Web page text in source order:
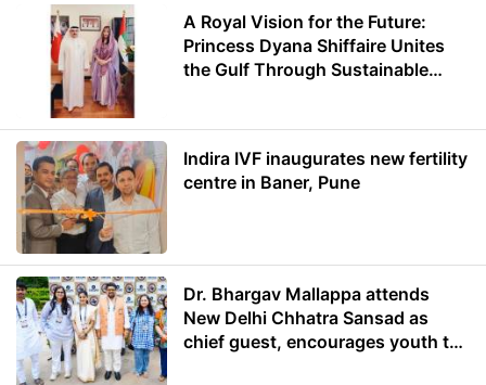
A Royal Vision for the Future:
Princess Dyana Shiffaire Unites
the Gulf Through Sustainable
Indira IVF inaugurates new fertility
centre in Baner, Pune
Dr. Bhargav Mallappa attends
New Delhi Chhatra Sansad as
chief guest, encourages youth to